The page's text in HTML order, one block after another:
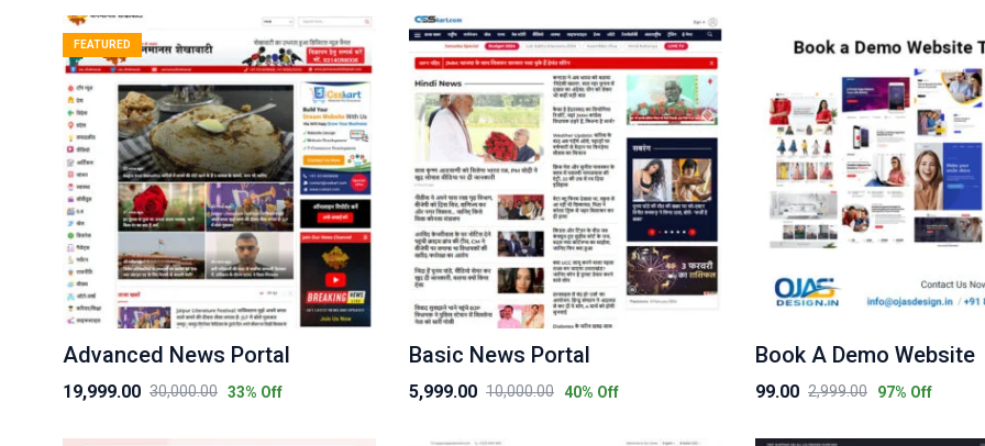
FEATURED
Advanced News Portal
30,000.00
Original
19,999.00
Current
33% Off
Basic News Portal
10,000.00
Original
5,999.00
Current
40% Off
Book A Demo Website
2,999.00
Original
99.00
Current
97% Off